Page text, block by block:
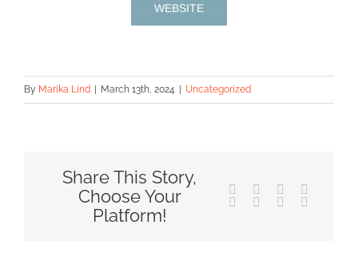
WEBSITE
By Marika Lind March 13th, 2024 Uncategorized
Share This Story,
Choose Your
Platform!
Facebook Reddit
TumblrPinterest